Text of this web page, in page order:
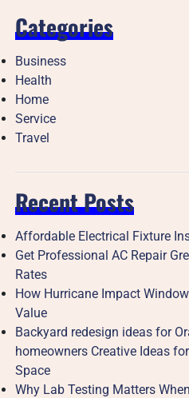
Categories
Business
Health
Home
Service
Travel
Recent Posts
Affordable Electrical Fixture
Get Professional AC Repair
Rates
How Hurricane Impact
Value
Backyard redesign ideas for
homeowners Creative Ideas
Space
Why Lab Testing Matters